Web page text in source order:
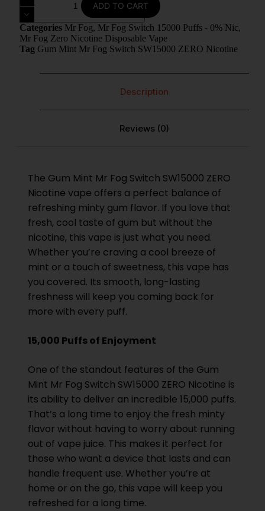
ADD TO CART
Categories Mr Fog, Mr Fog Switch 15000 Puffs - 0% Nic,
Mr Fog Zero Nicotine Disposable Vape
Tag Gum Mint Mr Fog Switch SW15000 ZERO Nicotine
Description
Reviews (0)
The Gum Mint Mr Fog Switch SW15000 ZERO
Nicotine vape offers a perfect balance of
refreshing minty gum flavor. If you love that
fresh, cool taste of gum but without the
nicotine, this vape is just what you need.
Whether you’re craving a cool breeze of
mint or a touch of sweetness, this vape has
you covered. Its smooth, long-lasting
freshness will keep you coming back for
more with every puff.
15,000 Puffs of Enjoyment
One of the standout features of the Gum
Mint Mr Fog Switch SW15000 ZERO Nicotine is
its ability to deliver an incredible 15,000 puffs.
That’s a long time to enjoy the fresh minty
flavor without having to worry about running
out of vape juice. This makes it perfect for
those who want a device that lasts and can
handle frequent use. Whether you’re at
home or on the go, this vape will keep you
refreshed for a long time.